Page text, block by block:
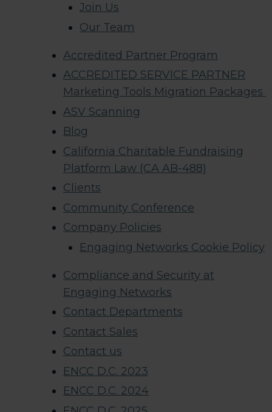
Join Us
Our Team
Accredited Partner Program
ACCREDITED SERVICE PARTNER
Marketing Tools Migration Packages
ASV Scanning
Blog
California Charitable Fundraising
Platform Law (CA AB-488)
Clients
Community Conference
Company Policies
Engaging Networks Cookie Policy
Compliance and Security at
Engaging Networks
Contact Departments
Contact Sales
Contact us
ENCC D.C. 2023
ENCC D.C. 2024